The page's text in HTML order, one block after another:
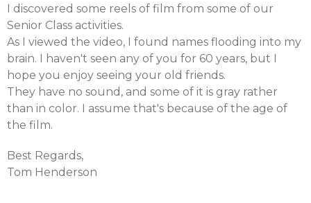
I discovered some reels of film from some of our
Senior Class activities.
As I viewed the video, I found names flooding into my
brain. I haven't seen any of you for 60 years, but I
hope you enjoy seeing your old friends.
They have no sound, and some of it is gray rather
than in color. I assume that's because of the age of
the film.
Best Regards,
Tom Henderson